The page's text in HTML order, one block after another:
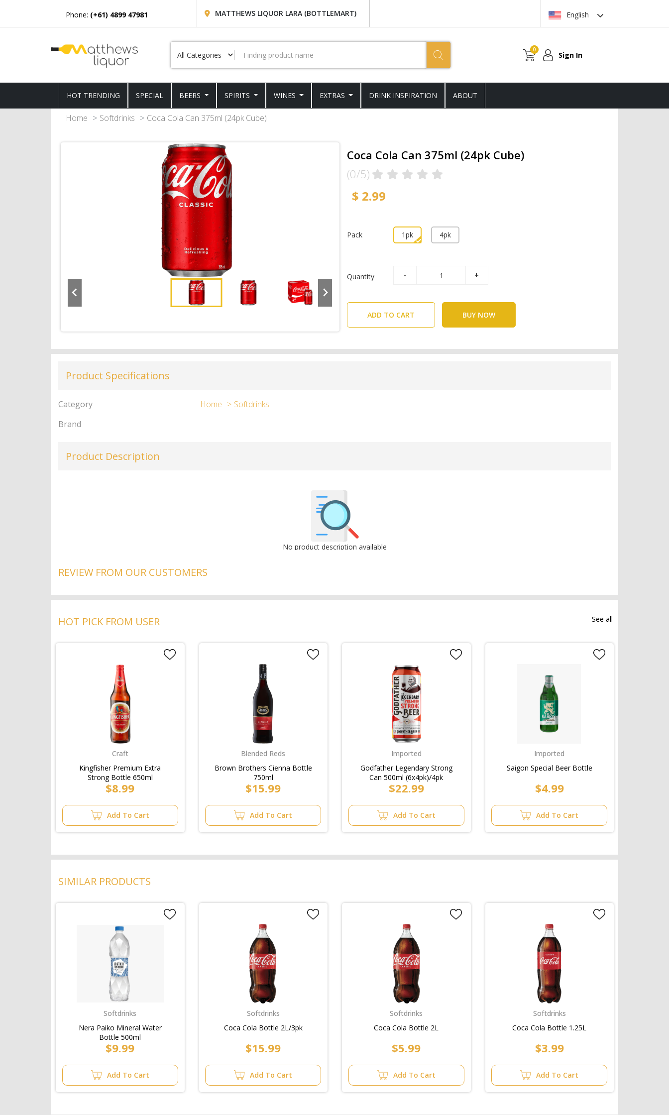
Phone: (+61) 4899 47981 MATTHEWS LIQUOR LARA (BOTTLEMART) English
0
Sign In
HOT TRENDING SPECIAL BEERS SPIRITS WINES EXTRAS DRINK INSPIRATION ABOUT
Home Softdrinks Coca Cola Can 375ml (24pk Cube)
Coca Cola Can 375ml (24pk Cube)
(0/5)
$ 2.99
Pack 1pk 4pk
Quantity
ADD TO CART BUY NOW
Product Specifications
Category Home
Softdrinks
Brand
Product Description
No product description available
REVIEW FROM OUR CUSTOMERS
HOT PICK FROM USER See all
Craft
Kingfisher Premium Extra
Strong Bottle 650ml
$8.99
Add To Cart
Blended Reds
Brown Brothers Cienna Bottle
750ml
$15.99
Add To Cart
Imported
Godfather Legendary Strong
Can 500ml (6x4pk)/4pk
$22.99
Add To Cart
Imported
Saigon Special Beer Bottle
$4.99
Add To Cart
SIMILAR PRODUCTS
Softdrinks
Nera Paiko Mineral Water
Bottle 500ml
$9.99
Add To Cart
Softdrinks
Coca Cola Bottle 2L/3pk
$15.99
Add To Cart
Softdrinks
Coca Cola Bottle 2L
$5.99
Add To Cart
Softdrinks
Coca Cola Bottle 1.25L
$3.99
Add To Cart